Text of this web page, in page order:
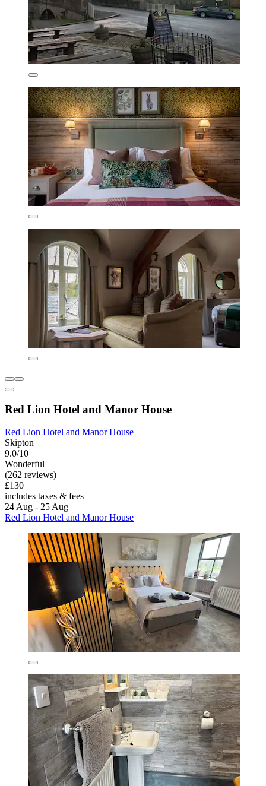
Red Lion Hotel and Manor House
Red Lion Hotel and Manor House
Skipton
9.0/10
Wonderful
(262 reviews)
£130
includes taxes & fees
24 Aug - 25 Aug
Red Lion Hotel and Manor House